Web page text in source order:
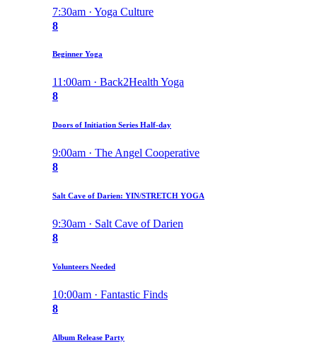
7:30am · Yoga Culture
8
Beginner Yoga
11:00am · Back2Health Yoga
8
Doors of Initiation Series Half-day
9:00am · The Angel Cooperative
8
Salt Cave of Darien: YIN/STRETCH YOGA
9:30am · Salt Cave of Darien
8
Volunteers Needed
10:00am · Fantastic Finds
8
Album Release Party